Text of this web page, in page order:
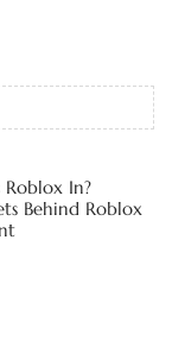
In?
Behind Roblox